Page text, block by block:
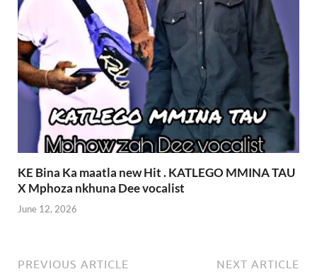
KE Bina Ka maatla new Hit . KATLEGO MMINA TAU
X Mphoza nkhuna Dee vocalist
June 12, 2026
PREVIOUS ARTICLE NEXT ARTICLE